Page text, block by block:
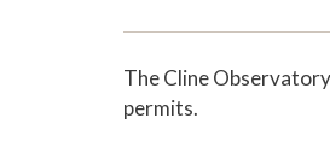
The Cline
permits.